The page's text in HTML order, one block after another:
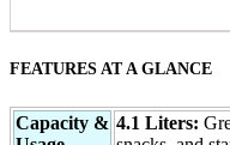
FEATURES AT A GLANCE
Capacity & 4.1 Liters: